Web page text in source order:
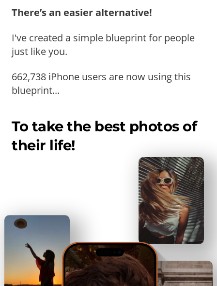
There’s an easier alternative!
I've created a simple blueprint for people
just like you.
662,738 iPhone users are now using this
blueprint...
To take the best photos of
their life!